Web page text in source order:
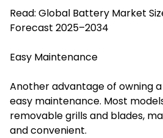
Read: Global Battery Market
Forecast 2025–2034
Easy Maintenance
Another advantage of owning
easy maintenance. Most
removable grills and blades,
and convenient.